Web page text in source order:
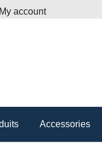
My account
Accessories
Home All Products